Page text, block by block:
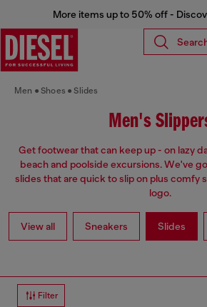
More items up to 50% off -
Men Shoes Slides
Men's
Get footwear that can keep up - on lazy
beach and poolside excursions. We've
slides that are quick to slip on plus comfy
logo.
View all Sneakers Slides
Filter